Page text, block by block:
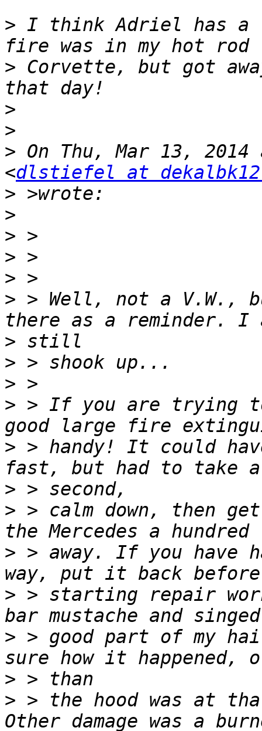
> I think Adriel has a
> Corvette, but got
>
>
> On Thu, Mar 13,
<dlstiefel at
>
>
>
>
>
> > Well, not a V.W.,
>
>
>
> > If you are trying
> > handy! It could
>
> > calm down, then
> > away. If you have
> > starting repair
> > good part of my
>
> > the hood was at